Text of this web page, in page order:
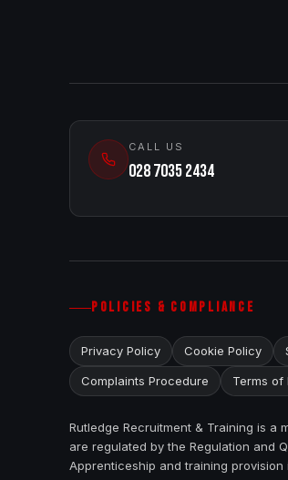
CALL US
028 7035 2434
POLICIES & COMPLIANCE
Privacy Policy Cookie Policy
Complaints Procedure Terms of
Rutledge Recruitment & Training is a
are regulated by the Regulation and
Apprenticeship and training